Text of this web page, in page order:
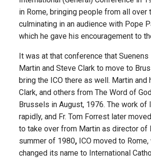
in Rome, bringing people from all over
culminating in an audience with Pope
which he gave his encouragement to
It was at that conference that
Martin and Steve Clark to move to
bring the ICO there as well. Martin and
Clark, and others from The Word of
Brussels in August, 1976. The work of
rapidly, and Fr. Tom Forrest later
to take over from Martin as director of
summer of 1980, ICO moved to
changed its name to International